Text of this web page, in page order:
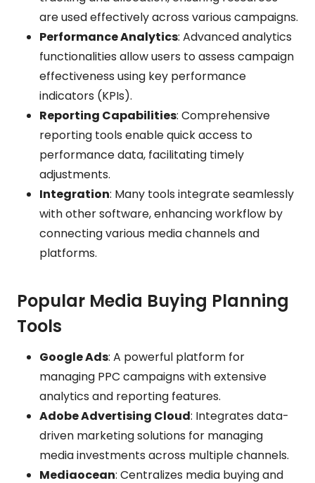
are used effectively across various campaigns.
Performance Analytics: Advanced analytics
functionalities allow users to assess campaign
effectiveness using key performance
indicators (KPIs).
Reporting Capabilities: Comprehensive
reporting tools enable quick access to
performance data, facilitating timely
adjustments.
Integration: Many tools integrate seamlessly
with other software, enhancing workflow by
connecting various media channels and
platforms.
Popular Media Buying Planning
Tools
Google Ads: A powerful platform for
managing PPC campaigns with extensive
analytics and reporting features.
Adobe Advertising Cloud: Integrates data-
driven marketing solutions for managing
media investments across multiple channels.
Mediaocean: Centralizes media buying and